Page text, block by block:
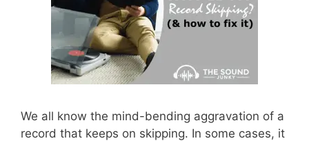
We all know the mind-bending aggravation of a
record that keeps on skipping. In some cases, it